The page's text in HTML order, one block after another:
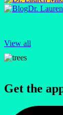
Dr.
View all
Get the